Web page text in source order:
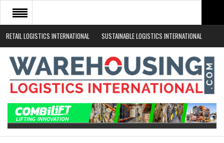
RETAIL LOGISTICS INTERNATIONAL SUSTAINABLE LOGISTICS INTERNATIONAL
HOME
ABOUT
NEWS SECTORS
EVENTS
WHITE PAPERS